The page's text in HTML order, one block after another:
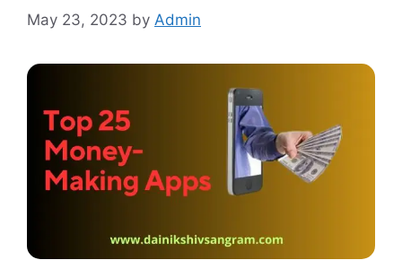
May 23, 2023 by Admin